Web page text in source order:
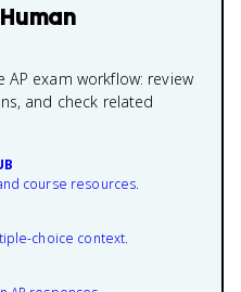
exam workflow: review
and check related
course resources.
choice context.